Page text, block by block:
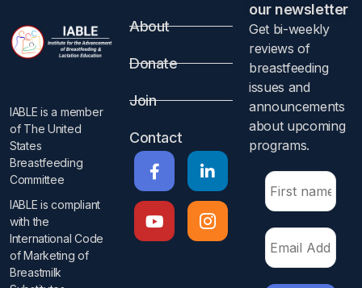
IABLE is a member
of The United
States
Breastfeeding
Committee
IABLE is compliant
with the
International Code
of Marketing of
Breastmilk
About
Donate
Join
Contact
our newsletter​
Get bi-weekly
reviews of
breastfeeding
issues and
announcements
about upcoming
programs.​